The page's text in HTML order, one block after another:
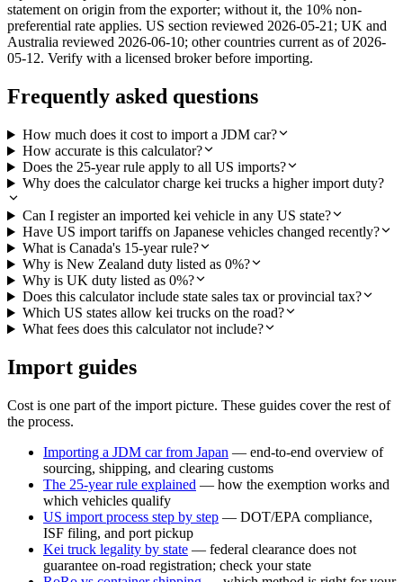
statement on origin from the exporter; without it, the 10% non-
preferential rate applies. US section reviewed 2026-05-21; UK and
Australia reviewed 2026-06-10; other countries current as of 2026-
05-12. Verify with a licensed broker before importing.
Frequently asked questions
How much does it cost to import a JDM car?
How accurate is this calculator?
Does the 25-year rule apply to all US imports?
Why does the calculator charge kei trucks a higher import duty?
Can I register an imported kei vehicle in any US state?
Have US import tariffs on Japanese vehicles changed recently?
What is Canada's 15-year rule?
Why is New Zealand duty listed as 0%?
Why is UK duty listed as 0%?
Does this calculator include state sales tax or provincial tax?
Which US states allow kei trucks on the road?
What fees does this calculator not include?
Import guides
Cost is one part of the import picture. These guides cover the rest of
the process.
Importing a JDM car from Japan — end-to-end overview of
sourcing, shipping, and clearing customs
The 25-year rule explained — how the exemption works and
which vehicles qualify
US import process step by step — DOT/EPA compliance,
ISF filing, and port pickup
Kei truck legality by state — federal clearance does not
guarantee on-road registration; check your state